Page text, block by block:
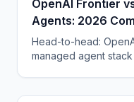
OpenAI Frontier
Agents: 2026
Head-to-head:
managed agent